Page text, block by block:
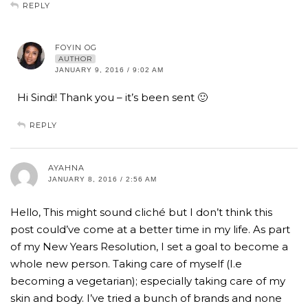
REPLY
FOYIN OG
AUTHOR
JANUARY 9, 2016 / 9:02 AM
Hi Sindi! Thank you – it’s been sent 🙂
REPLY
AYAHNA
JANUARY 8, 2016 / 2:56 AM
Hello, This might sound cliché but I don’t think this
post could’ve come at a better time in my life. As part
of my New Years Resolution, I set a goal to become a
whole new person. Taking care of myself (I.e
becoming a vegetarian); especially taking care of my
skin and body. I’ve tried a bunch of brands and none